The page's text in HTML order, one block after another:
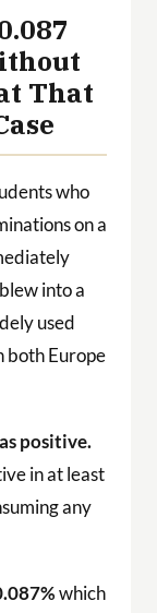
who
on a
into a
used
both Europe
positive.
in at least
any
which